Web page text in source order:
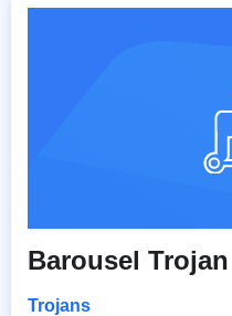
Barousel Trojan
Trojans